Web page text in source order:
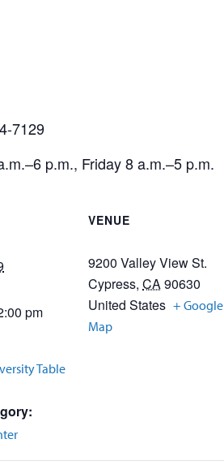
7129
p.m., Friday 8 a.m.–5 p.m.
pm
Table
VENUE
9200 Valley View St.
Cypress, CA90630
United States + Google
Map